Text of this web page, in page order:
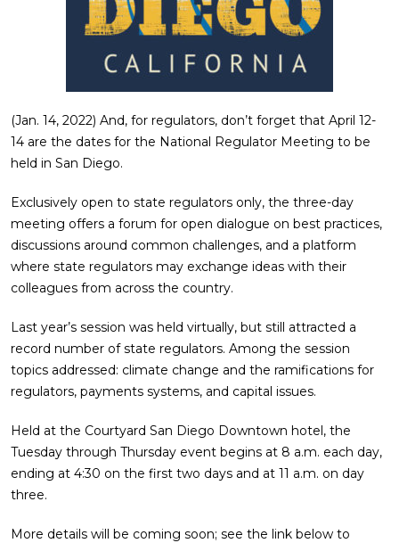
(Jan. 14, 2022) And, for regulators, don’t forget that April 12-
14 are the dates for the National Regulator Meeting to be
held in San Diego.
Exclusively open to state regulators only, the three-day
meeting offers a forum for open dialogue on best practices,
discussions around common challenges, and a platform
where state regulators may exchange ideas with their
colleagues from across the country.
Last year’s session was held virtually, but still attracted a
record number of state regulators. Among the session
topics addressed: climate change and the ramifications for
regulators, payments systems, and capital issues.
Held at the Courtyard San Diego Downtown hotel, the
Tuesday through Thursday event begins at 8 a.m. each day,
ending at 4:30 on the first two days and at 11 a.m. on day
three.
More details will be coming soon; see the link below to